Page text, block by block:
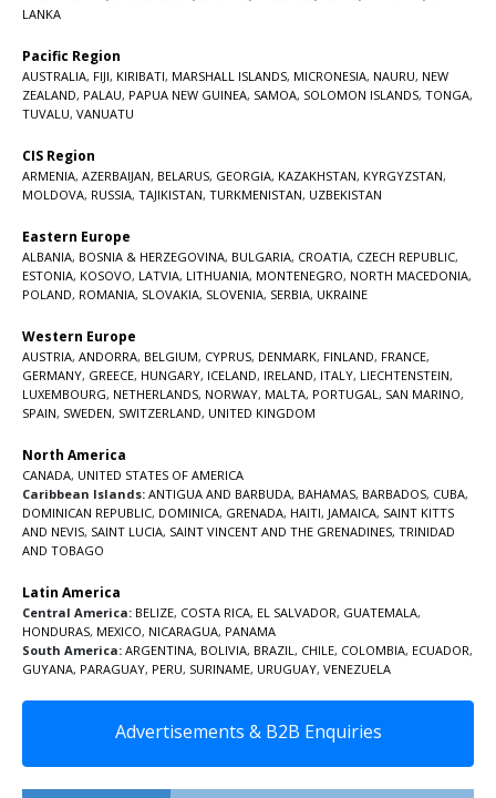
LANKA
Pacific Region
AUSTRALIA, FIJI, KIRIBATI, MARSHALL ISLANDS, MICRONESIA, NAURU, NEW
ZEALAND, PALAU, PAPUA NEW GUINEA, SAMOA, SOLOMON ISLANDS, TONGA,
TUVALU, VANUATU
CIS Region
ARMENIA, AZERBAIJAN, BELARUS, GEORGIA, KAZAKHSTAN, KYRGYZSTAN,
MOLDOVA, RUSSIA, TAJIKISTAN, TURKMENISTAN, UZBEKISTAN
Eastern Europe
ALBANIA, BOSNIA & HERZEGOVINA, BULGARIA, CROATIA, CZECH REPUBLIC,
ESTONIA, KOSOVO, LATVIA, LITHUANIA, MONTENEGRO, NORTH MACEDONIA,
POLAND, ROMANIA, SLOVAKIA, SLOVENIA, SERBIA, UKRAINE
Western Europe
AUSTRIA, ANDORRA, BELGIUM, CYPRUS, DENMARK, FINLAND, FRANCE,
GERMANY, GREECE, HUNGARY, ICELAND, IRELAND, ITALY, LIECHTENSTEIN,
LUXEMBOURG, NETHERLANDS, NORWAY, MALTA, PORTUGAL, SAN MARINO,
SPAIN, SWEDEN, SWITZERLAND, UNITED KINGDOM
North America
CANADA, UNITED STATES OF AMERICA
Caribbean Islands: ANTIGUA AND BARBUDA, BAHAMAS, BARBADOS, CUBA,
DOMINICAN REPUBLIC, DOMINICA, GRENADA, HAITI, JAMAICA, SAINT KITTS
AND NEVIS, SAINT LUCIA, SAINT VINCENT AND THE GRENADINES, TRINIDAD
AND TOBAGO
Latin America
Central America: BELIZE, COSTA RICA, EL SALVADOR, GUATEMALA,
HONDURAS, MEXICO, NICARAGUA, PANAMA
South America: ARGENTINA, BOLIVIA, BRAZIL, CHILE, COLOMBIA, ECUADOR,
GUYANA, PARAGUAY, PERU, SURINAME, URUGUAY, VENEZUELA
Advertisements & B2B Enquiries